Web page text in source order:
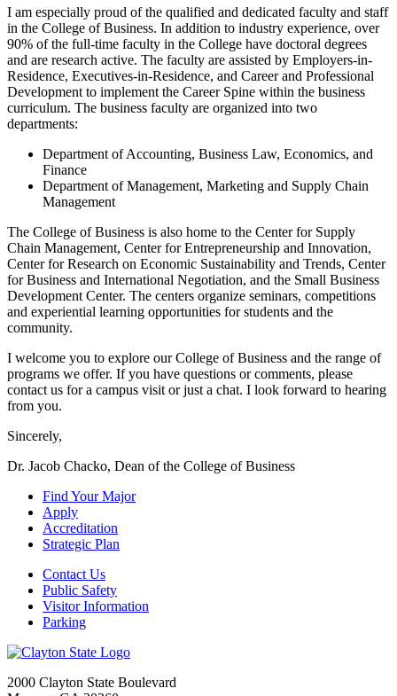
I am especially proud of the qualified and dedicated faculty and staff
in the College of Business. In addition to industry experience, over
90% of the full-time faculty in the College have doctoral degrees
and are research active. The faculty are assisted by Employers-in-
Residence, Executives-in-Residence, and Career and Professional
Development to implement the Career Spine within the business
curriculum. The business faculty are organized into two
departments:
Department of Accounting, Business Law, Economics, and
Finance
Department of Management, Marketing and Supply Chain
Management
The College of Business is also home to the Center for Supply
Chain Management, Center for Entrepreneurship and Innovation,
Center for Research on Economic Sustainability and Trends, Center
for Business and International Negotiation, and the Small Business
Development Center. The centers organize seminars, competitions
and experiential learning opportunities for students and the
community.
I welcome you to explore our College of Business and the range of
programs we offer. If you have questions or comments, please
contact us for a campus visit or just a chat. I look forward to hearing
from you.
Sincerely,
Dr. Jacob Chacko, Dean of the College of Business
Find Your Major
Apply
Accreditation
Strategic Plan
Contact Us
Public Safety
Visitor Information
Parking
2000 Clayton State Boulevard